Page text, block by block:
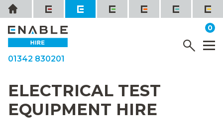
Skip
to
content
Home
01342 830201
0
Menu
ELECTRICAL TEST
EQUIPMENT HIRE